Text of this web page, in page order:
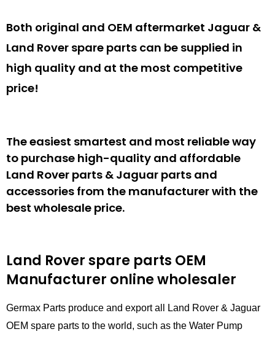
Both original and OEM aftermarket Jaguar &
Land Rover spare parts can be supplied in
high quality and at the most competitive
price!
The easiest smartest and most reliable way
to purchase high-quality and affordable
Land Rover parts & Jaguar parts and
accessories from the manufacturer with the
best wholesale price.
Land Rover spare parts OEM
Manufacturer online wholesaler
Germax Parts produce and export all Land Rover & Jaguar
OEM spare parts to the world, such as the Water Pump